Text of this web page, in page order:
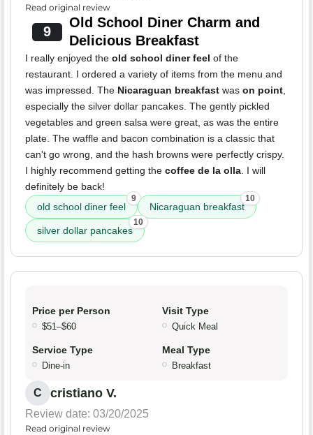
Read original review
9
Old School Diner Charm and
Delicious Breakfast
I really enjoyed the old school diner feel of the
restaurant. I ordered a variety of items from the menu and
was impressed. The Nicaraguan breakfast was on point,
especially the silver dollar pancakes. The gently pickled
vegetables and green salsa were great, as was the entire
plate. The waffle and bacon combination is a classic that
can't go wrong, and the hash browns were perfectly crispy.
I highly recommend getting the coffee de la olla. I will
definitely be back!
old school diner feel
9
Nicaraguan breakfast
10
silver dollar pancakes
10
Price per Person
$51–$60
Visit Type
Quick Meal
Service Type
Dine-in
Meal Type
Breakfast
C cristiano V.
Review date: 03/20/2025
Read original review